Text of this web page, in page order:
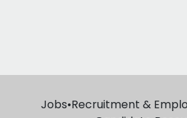
Jobs•Recruitment &